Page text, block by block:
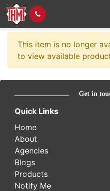
Item no
This item is no longer
to view available
Get in
Quick Links
Home
About
Agencies
Blogs
Products
Notify Me